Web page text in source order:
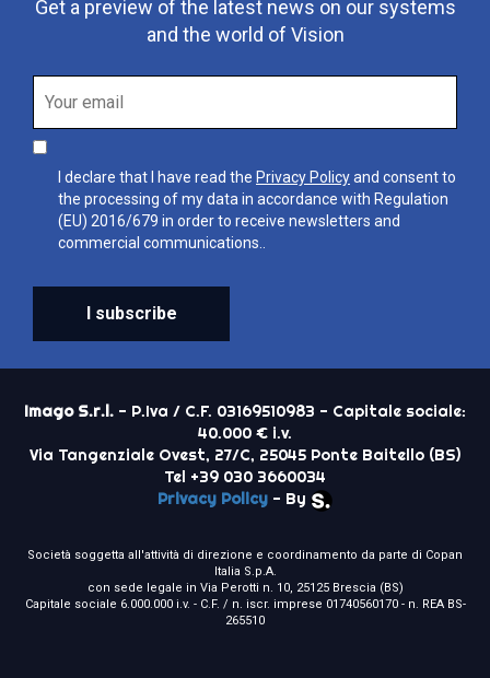
Get a preview of the latest news on our systems
and the world of Vision
I declare that I have read the Privacy Policyand consent to
the processing of my data in accordance with Regulation
(EU) 2016/679 in order to receive newsletters and
commercial communications..
I subscribe
Imago S.r.l. - P.Iva / C.F. 03169510983 - Capitale sociale:
40.000 € i.v.
Via Tangenziale Ovest, 27/C, 25045 Ponte Baitello (BS)
Tel +39 030 3660034
Privacy Policy - By
Società soggetta all'attività di direzione e coordinamento da parte di Copan
Italia S.p.A.
con sede legale in Via Perotti n. 10, 25125 Brescia (BS)
Capitale sociale 6.000.000 i.v. - C.F. / n. iscr. imprese 01740560170 - n. REA BS-
265510